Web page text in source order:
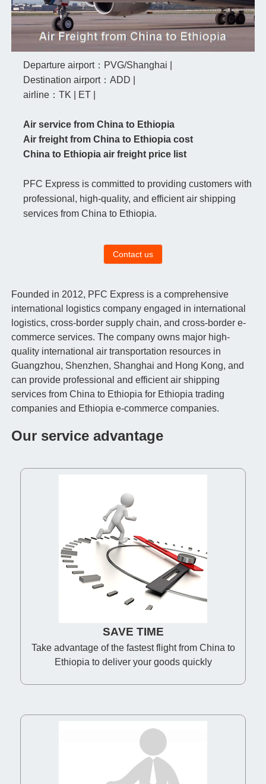
Departure airport：PVG/Shanghai |
Destination airport：ADD |
airline：TK | ET |
Air service from China to Ethiopia
Air freight from China to Ethiopia cost
China to Ethiopia air freight price list
PFC Express is committed to providing customers with
professional, high-quality, and efficient air shipping
services from China to Ethiopia.
Contact us
Founded in 2012, PFC Express is a comprehensive
international logistics company engaged in international
logistics, cross-border supply chain, and cross-border e-
commerce services. The company owns major high-
quality international air transportation resources in
Guangzhou, Shenzhen, Shanghai and Hong Kong, and
can provide professional and efficient air shipping
services from China to Ethiopia for Ethiopia trading
companies and Ethiopia e-commerce companies.
Our service advantage
SAVE TIME
Take advantage of the fastest flight from China to
Ethiopia to deliver your goods quickly